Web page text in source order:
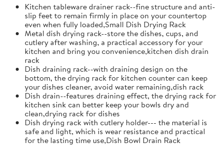
Kitchen tableware drainer rack--fine structure and anti-
slip feet to remain firmly in place on your countertop
even when fully loaded,Small Dish Drying Rack
Metal dish drying rack--store the dishes, cups, and
cutlery after washing, a practical accessory for your
kitchen and bring you convenience,kitchen dish drain
rack
Dish draining rack--with draining design on the
bottom, the drying rack for kitchen counter can keep
your dishes cleaner, avoid water remaining,dish rack
Dish drain--features draining effect, the drying rack for
kitchen sink can better keep your bowls dry and
clean,drying rack for dishes
Dish drying rack with cutlery holder--- the material is
safe and light, which is wear resistance and practical
for the lasting time use,Dish Bowl Drain Rack